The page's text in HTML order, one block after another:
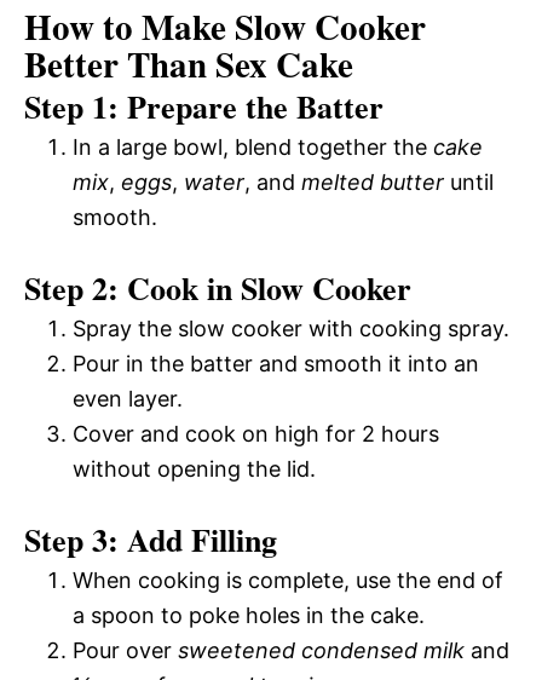
How to Make Slow Cooker
Better Than Sex Cake
Step 1: Prepare the Batter
In a large bowl, blend together the cake
mix, eggs, water, and melted butter until
smooth.
Step 2: Cook in Slow Cooker
Spray the slow cooker with cooking spray.
Pour in the batter and smooth it into an
even layer.
Cover and cook on high for 2 hours
without opening the lid.
Step 3: Add Filling
When cooking is complete, use the end of
a spoon to poke holes in the cake.
Pour over sweetened condensed milk and